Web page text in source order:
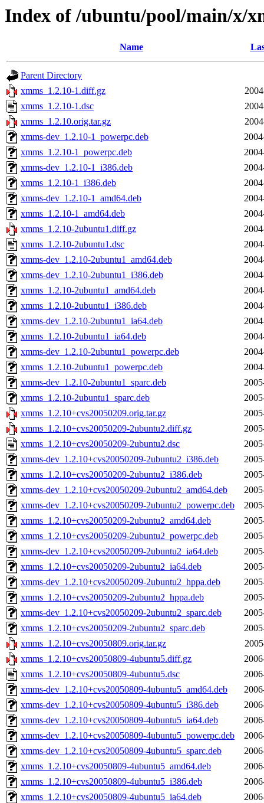
Index of /ubuntu/pool/main/x/
Name
Parent Directory
xmms_1.2.10-1.diff.gz
xmms_1.2.10-1.dsc
xmms_1.2.10.orig.tar.gz
xmms-dev_1.2.10-1_powerpc.deb
xmms_1.2.10-1_powerpc.deb
xmms-dev_1.2.10-1_i386.deb
xmms_1.2.10-1_i386.deb
xmms-dev_1.2.10-1_amd64.deb
xmms_1.2.10-1_amd64.deb
xmms_1.2.10-2ubuntu1.diff.gz
xmms_1.2.10-2ubuntu1.dsc
xmms-dev_1.2.10-2ubuntu1_amd64.deb
xmms-dev_1.2.10-2ubuntu1_i386.deb
xmms_1.2.10-2ubuntu1_amd64.deb
xmms_1.2.10-2ubuntu1_i386.deb
xmms-dev_1.2.10-2ubuntu1_ia64.deb
xmms_1.2.10-2ubuntu1_ia64.deb
xmms-dev_1.2.10-2ubuntu1_powerpc.deb
xmms_1.2.10-2ubuntu1_powerpc.deb
xmms-dev_1.2.10-2ubuntu1_sparc.deb
xmms_1.2.10-2ubuntu1_sparc.deb
xmms_1.2.10+cvs20050209.orig.tar.gz
xmms_1.2.10+cvs20050209-2ubuntu2.diff.gz
xmms_1.2.10+cvs20050209-2ubuntu2.dsc
xmms-dev_1.2.10+cvs20050209-2ubuntu2_i386.deb
xmms_1.2.10+cvs20050209-2ubuntu2_i386.deb
xmms-dev_1.2.10+cvs20050209-2ubuntu2_amd64.deb
xmms-dev_1.2.10+cvs20050209-2ubuntu2_powerpc.deb
xmms_1.2.10+cvs20050209-2ubuntu2_amd64.deb
xmms_1.2.10+cvs20050209-2ubuntu2_powerpc.deb
xmms-dev_1.2.10+cvs20050209-2ubuntu2_ia64.deb
xmms_1.2.10+cvs20050209-2ubuntu2_ia64.deb
xmms-dev_1.2.10+cvs20050209-2ubuntu2_hppa.deb
xmms_1.2.10+cvs20050209-2ubuntu2_hppa.deb
xmms-dev_1.2.10+cvs20050209-2ubuntu2_sparc.deb
xmms_1.2.10+cvs20050209-2ubuntu2_sparc.deb
xmms_1.2.10+cvs20050809.orig.tar.gz
xmms_1.2.10+cvs20050809-4ubuntu5.diff.gz
xmms_1.2.10+cvs20050809-4ubuntu5.dsc
xmms-dev_1.2.10+cvs20050809-4ubuntu5_amd64.deb
xmms-dev_1.2.10+cvs20050809-4ubuntu5_i386.deb
xmms-dev_1.2.10+cvs20050809-4ubuntu5_ia64.deb
xmms-dev_1.2.10+cvs20050809-4ubuntu5_powerpc.deb
xmms-dev_1.2.10+cvs20050809-4ubuntu5_sparc.deb
xmms_1.2.10+cvs20050809-4ubuntu5_amd64.deb
xmms_1.2.10+cvs20050809-4ubuntu5_i386.deb
xmms_1.2.10+cvs20050809-4ubuntu5_ia64.deb